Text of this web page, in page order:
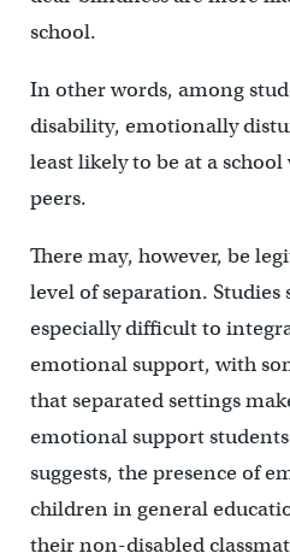
school.
In other words, among
disability, emotionally
least likely to be at a
peers.
There may, however, be
level of separation. Studies
especially difficult to
emotional support, with
that separated settings
emotional support
suggests, the presence of
children in general
their non-disabled